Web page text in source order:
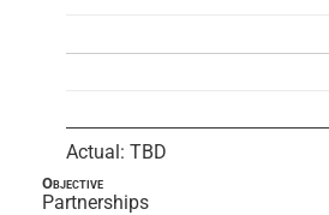
Actual: TBD
Objective
Partnerships